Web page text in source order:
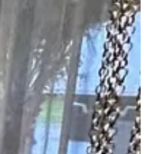
in London.
of €0.46 and €1.57
in France, it's crazy".